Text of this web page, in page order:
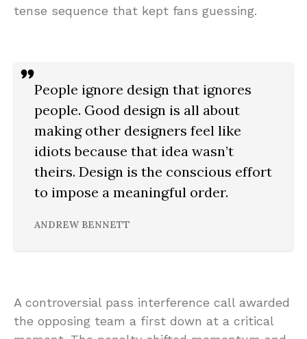
tense sequence that kept fans guessing.
People ignore design that ignores
people. Good design is all about
making other designers feel like
idiots because that idea wasn’t
theirs. Design is the conscious effort
to impose a meaningful order.
ANDREW BENNETT
A controversial pass interference call awarded
the opposing team a first down at a critical